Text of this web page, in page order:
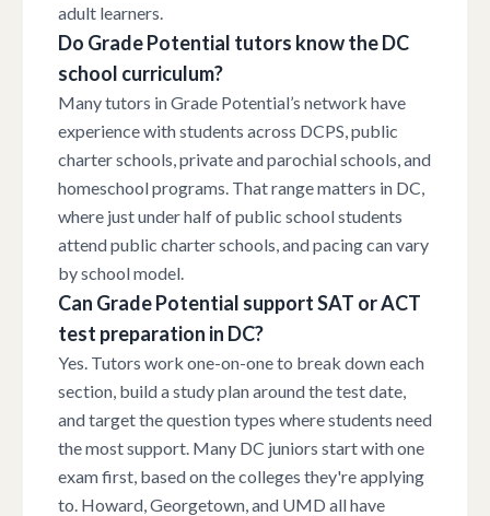
adult learners.
Do Grade Potential tutors know the DC
school curriculum?
Many tutors in Grade Potential’s network have
experience with students across DCPS, public
charter schools, private and parochial schools, and
homeschool programs. That range matters in DC,
where just under half of public school students
attend public charter schools, and pacing can vary
by school model.
Can Grade Potential support SAT or ACT
test preparation in DC?
Yes. Tutors work one-on-one to break down each
section, build a study plan around the test date,
and target the question types where students need
the most support. Many DC juniors start with one
exam first, based on the colleges they're applying
to. Howard, Georgetown, and UMD all have